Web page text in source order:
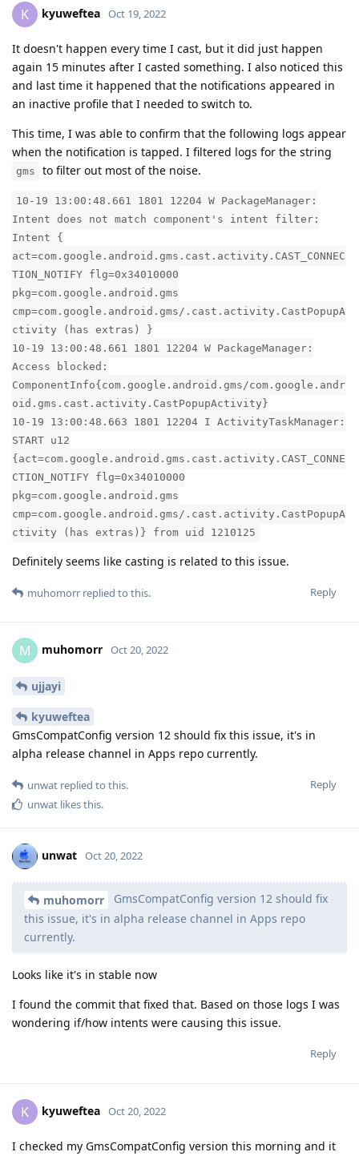
K kyuweftea Oct 19, 2022
It doesn't happen every time I cast, but it did just happen
again 15 minutes after I casted something. I also noticed this
and last time it happened that the notifications appeared in
an inactive profile that I needed to switch to.
This time, I was able to confirm that the following logs appear
when the notification is tapped. I filtered logs for the string
gms to filter out most of the noise.
10-19 13:00:48.661 1801 12204 W PackageManager:
Intent does not match component's intent filter:
Intent {
act=com.google.android.gms.cast.activity.CAST_CONNEC
TION_NOTIFY flg=0x34010000
pkg=com.google.android.gms
cmp=com.google.android.gms/.cast.activity.CastPopupA
ctivity (has extras) }
10-19 13:00:48.661 1801 12204 W PackageManager:
Access blocked:
ComponentInfo{com.google.android.gms/com.google.andr
oid.gms.cast.activity.CastPopupActivity}
10-19 13:00:48.663 1801 12204 I ActivityTaskManager:
START u12
{act=com.google.android.gms.cast.activity.CAST_CONNE
CTION_NOTIFY flg=0x34010000
pkg=com.google.android.gms
cmp=com.google.android.gms/.cast.activity.CastPopupA
ctivity (has extras)} from uid 1210125
Definitely seems like casting is related to this issue.
Reply
muhomorr replied to this.
M muhomorr Oct 20, 2022
ujjayi
kyuweftea
GmsCompatConfig version 12 should fix this issue, it's in
alpha release channel in Apps repo currently.
Reply
unwat replied to this.
unwat likes this.
unwat Oct 20, 2022
muhomorr
GmsCompatConfig version 12 should fix
this issue, it's in alpha release channel in Apps repo
currently.
Looks like it's in stable now
I found the commit that fixed that. Based on those logs I was
wondering if/how intents were causing this issue.
Reply
K kyuweftea Oct 20, 2022
I checked my GmsCompatConfig version this morning and it